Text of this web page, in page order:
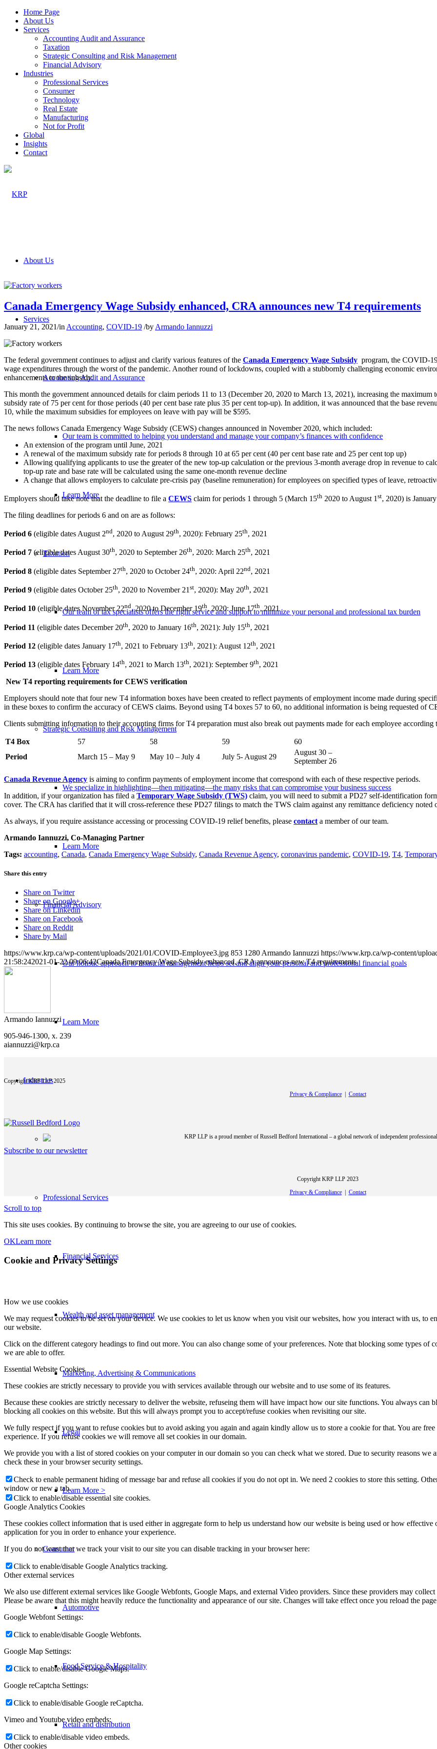
Home Page
About Us
Services
Accounting Audit and Assurance
Taxation
Strategic Consulting and Risk Management
Financial Advisory
Industries
Professional Services
Consumer
Technology
Real Estate
Manufacturing
Not for Profit
Global
Insights
Contact
About Us
Services
Accounting Audit and Assurance
Our team is committed to helping you understand and manage your company’s finances with confidence
Learn More
Taxation
Our team of tax specialists offers the right service and support to minimize your personal and professional tax burden
Learn More
Strategic Consulting and Risk Management
We specialize in highlighting—then mitigating—the many risks that can compromise your business success
Learn More
Financial Advisory
Our holistic approach to financial management helps set and align your personal and professional financial goals
Learn More
Industries
Professional Services
Financial Services
Wealth and asset management
Marketing, Advertising & Communications
Legal
Learn More >
Consumer
Automotive
Food Service & Hospitality
Retail and distribution
Canada Emergency Wage Subsidy enhanced, CRA announces new T4 requirements
January 21, 2021/in Accounting, COVID-19 /by Armando Iannuzzi
The federal government continues to adjust and clarify various features of the Canada Emergency Wage Subsidy program, the COVID-
wage expenditures through the worst of the pandemic. Another round of lockdowns, coupled with a stubbornly challenging economic
enhancements to the subsidy.
This month the government announced details for claim periods 11 to 13 (December 20, 2020 to March 13, 2021), increasing the
subsidy rate of 75 per cent for those periods (40 per cent base rate plus 35 per cent top-up). In addition, it was announced that the base
10, while the maximum subsidies for employees on leave with pay will be $595.
The news follows Canada Emergency Wage Subsidy (CEWS) changes announced in November 2020, which included:
An extension of the program until June, 2021
A renewal of the maximum subsidy rate for periods 8 through 10 at 65 per cent (40 per cent base rate and 25 per cent top up)
Allowing qualifying applicants to use the greater of the new top-up calculation or the previous 3-month average drop in revenue to
top-up rate and base rate will be calculated using the same one-month revenue decline
A change that allows employers to calculate pre-crisis pay (baseline remuneration) for employees on specified types of leave,
Employers should take note that the deadline to file a CEWS claim for periods 1 through 5 (March 15th 2020 to August 1 st, 2020) is January
The filing deadlines for periods 6 and on are as follows:
Period 6 (eligible dates August 2nd, 2020 to August 29th, 2020): February 25th, 2021
Period 7 (eligible dates August 30th, 2020 to September 26th, 2020: March 25th, 2021
Period 8 (eligible dates September 27th, 2020 to October 24th, 2020: April 22nd, 2021
Period 9 (eligible dates October 25th, 2020 to November 21st, 2020): May 20th, 2021
Period 10 (eligible dates November 22nd, 2020 to December 19th, 2020: June 17th, 2021
Period 11 (eligible dates December 20th, 2020 to January 16th, 2021): July 15th, 2021
Period 12 (eligible dates January 17th, 2021 to February 13th, 2021): August 12th, 2021
Period 13 (eligible dates February 14th, 2021 to March 13th, 2021): September 9th, 2021
New T4 reporting requirements for CEWS verification
Employers should note that four new T4 information boxes have been created to reflect payments of employment income made during
in these boxes to confirm the accuracy of CEWS claims. Beyond using T4 boxes 57 to 60, no additional information is being requested of
Clients submitting information to their accounting firms for T4 preparation must also break out payments made for each employee
T4 Box 57 58 59
60
Period
March 15 – May 9 May 10 – July 4 July 5- August 29
August 30 –
September 26
Canada Revenue Agency is aiming to confirm payments of employment income that correspond with each of these respective periods.
In addition, if your organization has filed a Temporary Wage Subsidy (TWS) claim, you will need to submit a PD27 self-identification
cover. The CRA has clarified that it will cross-reference these PD27 filings to match the TWS claim against any remittance deficiency noted
As always, if you require assistance accessing or processing COVID-19 relief benefits, please contact a member of our team.
Armando Iannuzzi, Co-Managing Partner
Tags: accounting, Canada, Canada Emergency Wage Subsidy, Canada Revenue Agency, coronavirus pandemic, COVID-19, T4,
Share this entry
Share on Twitter
Share on Google+
Share on Linkedin
Share on Facebook
Share on Reddit
Share by Mail
https://www.krp.ca/wp-content/uploads/2021/01/COVID-Employee3.jpg 853 1280 Armando Iannuzzi https://www.krp.ca/wp-content/
21:58:242021-01-22 09:06:42Canada Emergency Wage Subsidy enhanced, CRA announces new T4 requirements
Armando Iannuzzi
905-946-1300, x. 239
aiannuzzi@krp.ca
Copyright KRP LLP 2025
Privacy & Compliance| Contact
KRP LLP is a proud member of Russell Bedford International – a global network of independent
Subscribe to our newsletter
Copyright KRP LLP 2023
Privacy & Compliance| Contact
Scroll to top
This site uses cookies. By continuing to browse the site, you are agreeing to our use of cookies.
OKLearn more
Cookie and Privacy Settings
How we use cookies
We may request cookies to be set on your device. We use cookies to let us know when you visit our websites, how you interact with us, to
our website.
Click on the different category headings to find out more. You can also change some of your preferences. Note that blocking some types of
we are able to offer.
Essential Website Cookies
These cookies are strictly necessary to provide you with services available through our website and to use some of its features.
Because these cookies are strictly necessary to deliver the website, refuseing them will have impact how our site functions. You always
blocking all cookies on this website. But this will always prompt you to accept/refuse cookies when revisiting our site.
We fully respect if you want to refuse cookies but to avoid asking you again and again kindly allow us to store a cookie for that. You are
experience. If you refuse cookies we will remove all set cookies in our domain.
We provide you with a list of stored cookies on your computer in our domain so you can check what we stored. Due to security reasons we
check these in your browser security settings.
Check to enable permanent hiding of message bar and refuse all cookies if you do not opt in. We need 2 cookies to store this setting.
window or new a tab.
Click to enable/disable essential site cookies.
Google Analytics Cookies
These cookies collect information that is used either in aggregate form to help us understand how our website is being used or how
application for you in order to enhance your experience.
If you do not want that we track your visit to our site you can disable tracking in your browser here:
Click to enable/disable Google Analytics tracking.
Other external services
We also use different external services like Google Webfonts, Google Maps, and external Video providers. Since these providers may
Please be aware that this might heavily reduce the functionality and appearance of our site. Changes will take effect once you reload the
Google Webfont Settings:
Click to enable/disable Google Webfonts.
Google Map Settings:
Click to enable/disable Google Maps.
Google reCaptcha Settings:
Click to enable/disable Google reCaptcha.
Vimeo and Youtube video embeds:
Click to enable/disable video embeds.
Other cookies